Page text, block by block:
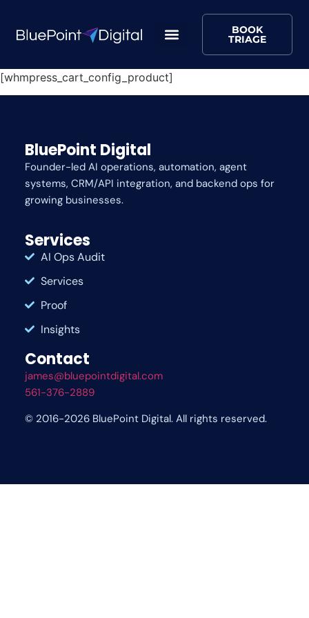
BOOK
TRIAGE
[whmpress_cart_config_product]
BluePoint Digital
Founder-led AI operations, automation, agent
systems, CRM/API integration, and backend ops for
growing businesses.
Services
AI Ops Audit
Services
Proof
Insights
Contact
james@bluepointdigital.com
561-376-2889
© 2016-2026 BluePoint Digital. All rights reserved.